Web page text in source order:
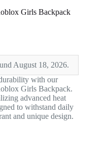
Girls Backpack
August 18, 2026.
with our
Girls Backpack.
advanced heat
to withstand daily
and unique design.